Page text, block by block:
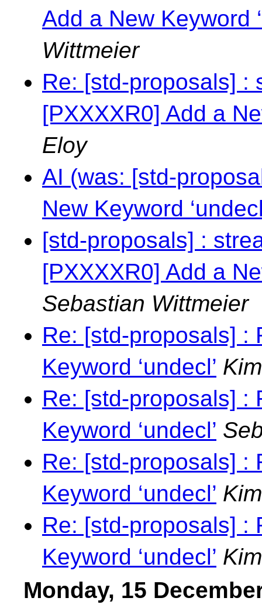
Add a New Keyword
Wittmeier
Re: [std-proposals] :
[PXXXXR0] Add a
Eloy
AI (was: [std-
New Keyword
[std-proposals] :
[PXXXXR0] Add a
Sebastian Wittmeier
Re: [std-proposals] :
Keyword ‘undecl’
Re: [std-proposals] :
Keyword ‘undecl’
Re: [std-proposals] :
Keyword ‘undecl’
Re: [std-proposals] :
Keyword ‘undecl’
Monday, 15